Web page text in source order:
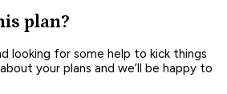
plan?
looking for some help to kick things
your plans and we’ll be happy to